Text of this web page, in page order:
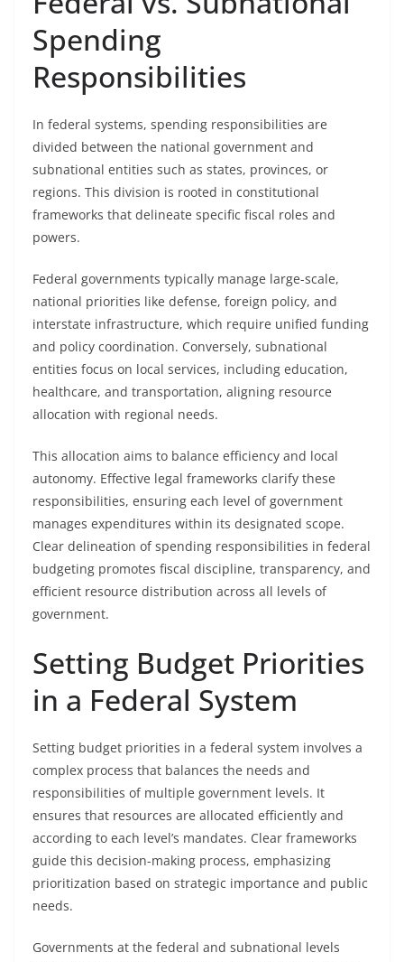
Spending
Responsibilities
In federal systems, spending responsibilities are
divided between the national government and
subnational entities such as states, provinces, or
regions. This division is rooted in constitutional
frameworks that delineate specific fiscal roles and
powers.
Federal governments typically manage large-scale,
national priorities like defense, foreign policy, and
interstate infrastructure, which require unified funding
and policy coordination. Conversely, subnational
entities focus on local services, including education,
healthcare, and transportation, aligning resource
allocation with regional needs.
This allocation aims to balance efficiency and local
autonomy. Effective legal frameworks clarify these
responsibilities, ensuring each level of government
manages expenditures within its designated scope.
Clear delineation of spending responsibilities in federal
budgeting promotes fiscal discipline, transparency, and
efficient resource distribution across all levels of
government.
Setting Budget Priorities
in a Federal System
Setting budget priorities in a federal system involves a
complex process that balances the needs and
responsibilities of multiple government levels. It
ensures that resources are allocated efficiently and
according to each level’s mandates. Clear frameworks
guide this decision-making process, emphasizing
prioritization based on strategic importance and public
needs.
Governments at the federal and subnational levels